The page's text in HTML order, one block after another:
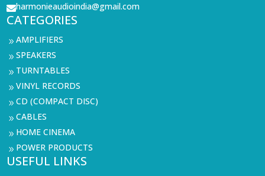
harmonieaudioindia@gmail.com
CATEGORIES
9AMPLIFIERS
9SPEAKERS
9 TURNTABLES
9VINYL RECORDS
9CD (COMPACT DISC)
9CABLES
9 HOME CINEMA
9 POWER PRODUCTS
USEFUL LINKS